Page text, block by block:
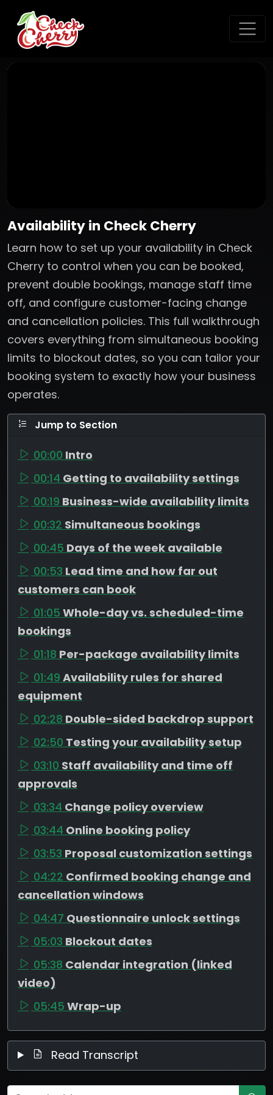
Availability in Check Cherry
Learn how to set up your availability in Check
Cherry to control when you can be booked,
prevent double bookings, manage staff time
off, and configure customer-facing change
and cancellation policies. This full walkthrough
covers everything from simultaneous booking
limits to blockout dates, so you can tailor your
booking system to exactly how your business
operates.
Jump to Section
00:00 Intro
00:14 Getting to availability settings
00:19 Business-wide availability limits
00:32 Simultaneous bookings
00:45 Days of the week available
00:53 Lead time and how far out
customers can book
01:05 Whole-day vs. scheduled-time
bookings
01:18 Per-package availability limits
01:49 Availability rules for shared
equipment
02:28 Double-sided backdrop support
02:50 Testing your availability setup
03:10 Staff availability and time off
approvals
03:34 Change policy overview
03:44 Online booking policy
03:53 Proposal customization settings
04:22 Confirmed booking change and
cancellation windows
04:47 Questionnaire unlock settings
05:03 Blockout dates
05:38 Calendar integration (linked
video)
05:45 Wrap-up
Read Transcript